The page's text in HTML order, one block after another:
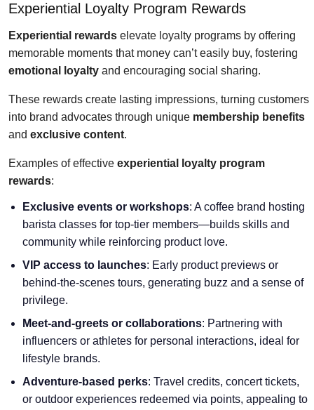
Experiential Loyalty Program Rewards
Experiential rewards elevate loyalty programs by offering
memorable moments that money can’t easily buy, fostering
emotional loyalty and encouraging social sharing.
These rewards create lasting impressions, turning customers
into brand advocates through unique membership benefits
and exclusive content.
Examples of effective experiential loyalty program
rewards:
Exclusive events or workshops: A coffee brand hosting
barista classes for top-tier members—builds skills and
community while reinforcing product love.
VIP access to launches: Early product previews or
behind-the-scenes tours, generating buzz and a sense of
privilege.
Meet-and-greets or collaborations: Partnering with
influencers or athletes for personal interactions, ideal for
lifestyle brands.
Adventure-based perks: Travel credits, concert tickets,
or outdoor experiences redeemed via points, appealing to